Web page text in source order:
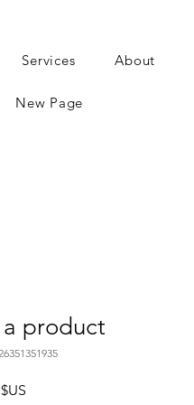
Services About
New Page
product